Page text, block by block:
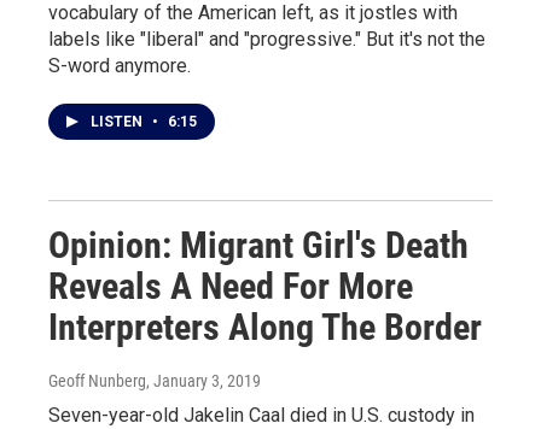
vocabulary of the American left, as it jostles with
labels like "liberal" and "progressive." But it's not the
S-word anymore.
LISTEN • 6:15
Opinion: Migrant Girl's Death
Reveals A Need For More
Interpreters Along The Border
Geoff Nunberg, January 3, 2019
Seven-year-old Jakelin Caal died in U.S. custody in